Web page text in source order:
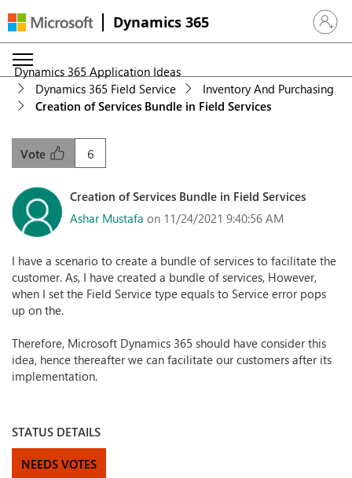
Dynamics 365 Sign in
Dynamics 365 Application Ideas
Dynamics 365 Field Service
Inventory And Purchasing
Creation of Services Bundle in Field Services
6
Vote
Creation of Services Bundle in Field Services
Ashar Mustafa on 11/24/2021 9:40:56 AM
I have a scenario to create a bundle of services to facilitate the
customer. As, I have created a bundle of services, However,
when I set the Field Service type equals to Service error pops
up on the.
Therefore, Microsoft Dynamics 365 should have consider this
idea, hence thereafter we can facilitate our customers after its
implementation.
STATUS DETAILS
NEEDS VOTES